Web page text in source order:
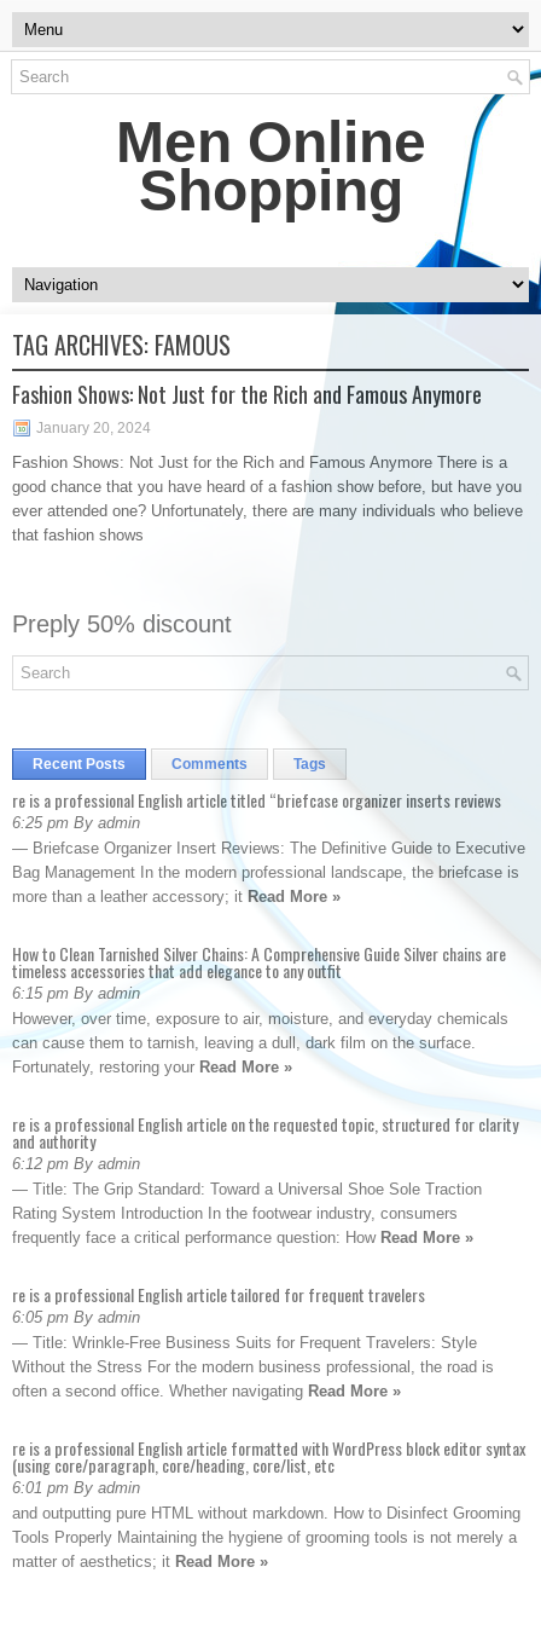
Men Online
Shopping
TAG ARCHIVES: FAMOUS
Fashion Shows: Not Just for the Rich and Famous Anymore
January 20, 2024
Fashion Shows: Not Just for the Rich and Famous Anymore There is a
good chance that you have heard of a fashion show before, but have you
ever attended one? Unfortunately, there are many individuals who believe
that fashion shows
Preply 50% discount
Recent Posts Comments Tags
re is a professional English article titled “briefcase organizer inserts reviews
6:25 pm By admin
— Briefcase Organizer Insert Reviews: The Definitive Guide to Executive
Bag Management In the modern professional landscape, the briefcase is
more than a leather accessory; it Read More »
How to Clean Tarnished Silver Chains: A Comprehensive Guide Silver chains are
timeless accessories that add elegance to any outfit
6:15 pm By admin
However, over time, exposure to air, moisture, and everyday chemicals
can cause them to tarnish, leaving a dull, dark film on the surface.
Fortunately, restoring your Read More »
re is a professional English article on the requested topic, structured for clarity
and authority
6:12 pm By admin
— Title: The Grip Standard: Toward a Universal Shoe Sole Traction
Rating System Introduction In the footwear industry, consumers
frequently face a critical performance question: How Read More »
re is a professional English article tailored for frequent travelers
6:05 pm By admin
— Title: Wrinkle-Free Business Suits for Frequent Travelers: Style
Without the Stress For the modern business professional, the road is
often a second office. Whether navigating Read More »
re is a professional English article formatted with WordPress block editor syntax
(using core/paragraph, core/heading, core/list, etc
6:01 pm By admin
and outputting pure HTML without markdown. How to Disinfect Grooming
Tools Properly Maintaining the hygiene of grooming tools is not merely a
matter of aesthetics; it Read More »